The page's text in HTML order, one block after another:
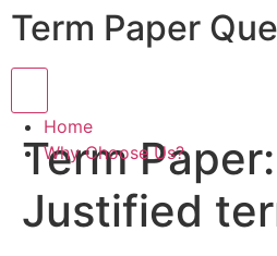
Term Paper
Home
Why Choose Us?
Term Paper:
Justified